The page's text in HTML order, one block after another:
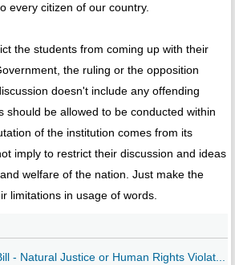
every citizen of our country.
the students from coming up with their
the ruling or the opposition
doesn't include any offending
should be allowed to be conducted within
of the institution comes from its
imply to restrict their discussion and ideas
welfare of the nation. Just make the
limitations in usage of words.
- Natural Justice or Human Rights Violat...